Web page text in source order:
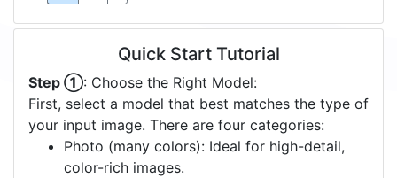
Quick Start Tutorial
Step ①: Choose the Right Model:
First, select a model that best matches the type of
your input image. There are four categories:
Photo (many colors): Ideal for high-detail,
color-rich images.